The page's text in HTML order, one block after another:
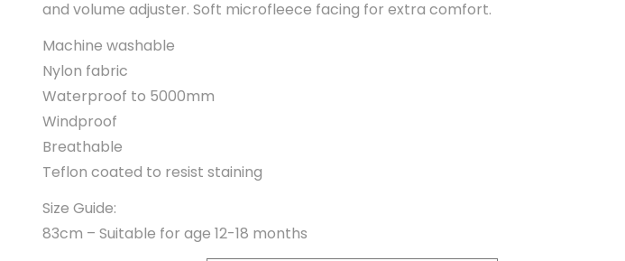
and volume adjuster. Soft microfleece facing for extra comfort.
Machine washable
Nylon fabric
Waterproof to 5000mm
Windproof
Breathable
Teflon coated to resist staining
Size Guide:
83cm – Suitable for age 12-18 months